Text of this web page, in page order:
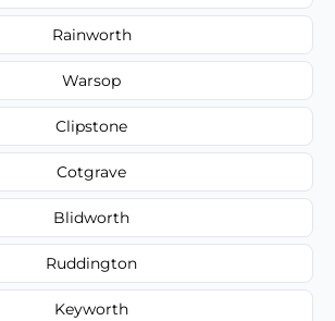
Rainworth
Warsop
Clipstone
Cotgrave
Blidworth
Ruddington
Keyworth